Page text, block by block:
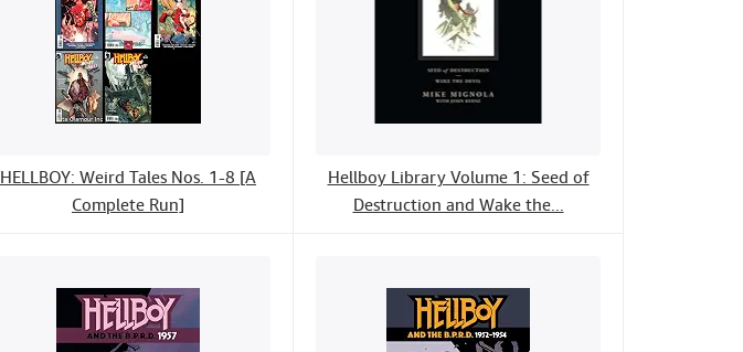
HELLBOY: Weird Tales Nos. 1-8 [A
Complete Run]
Hellboy Library Volume 1: Seed of
Destruction and Wake the...